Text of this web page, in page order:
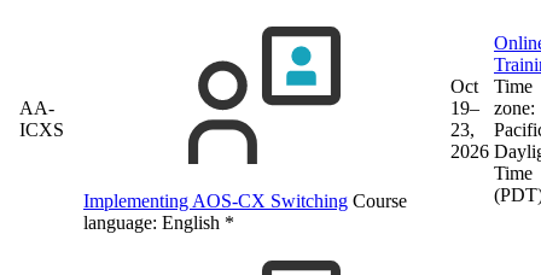
AA-
ICXS
Implementing AOS-CX Switching Course
language: English *
Oct
19–
23,
2026
Time
zone:
Time